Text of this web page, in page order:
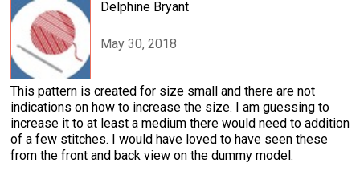
Delphine Bryant
May 30, 2018
This pattern is created for size small and there are not
indications on how to increase the size. I am guessing to
increase it to at least a medium there would need to addition
of a few stitches. I would have loved to have seen these
from the front and back view on the dummy model.